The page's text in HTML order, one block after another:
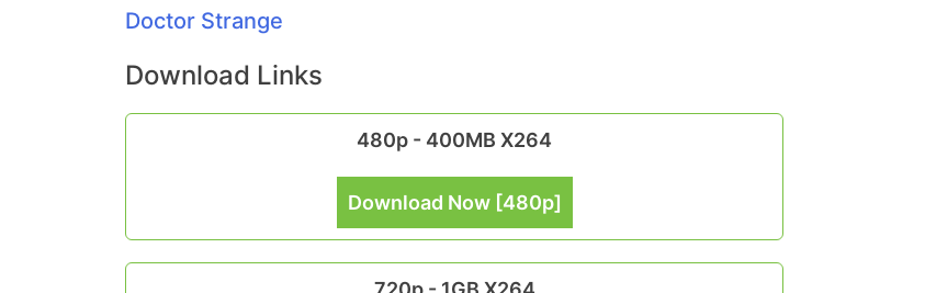
Doctor Strange
Download Links
480p - 400MB X264
Download Now [480p]